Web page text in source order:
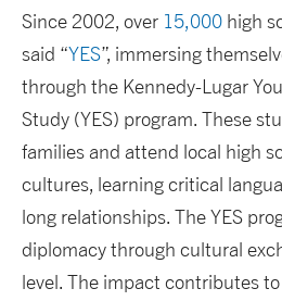
Since 2002, over 15,000 high
said “YES”, immersing
through the Kennedy-Lugar
Study (YES) program. These
families and attend local high
cultures, learning critical
long relationships. The YES
diplomacy through cultural
level. The impact contributes